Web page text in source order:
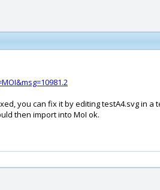
you can fix it by editing testA4.svg in
then import into MoI ok.